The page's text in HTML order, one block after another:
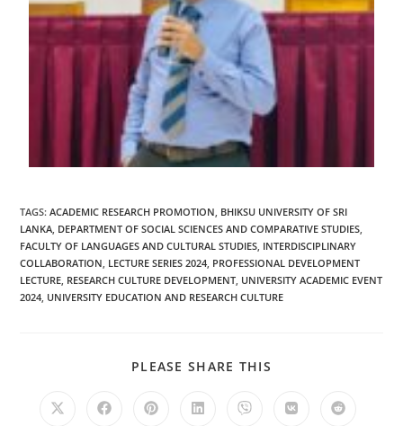
TAGS:ACADEMIC RESEARCH PROMOTION BHIKSU UNIVERSITY OF SRI
LANKA DEPARTMENT OF SOCIAL SCIENCES AND COMPARATIVE STUDIES
FACULTY OF LANGUAGES AND CULTURAL STUDIES INTERDISCIPLINARY
COLLABORATION LECTURE SERIES 2024 PROFESSIONAL DEVELOPMENT
LECTURE RESEARCH CULTURE DEVELOPMENT UNIVERSITY ACADEMIC EVENT
2024 UNIVERSITY EDUCATION AND RESEARCH CULTURE
PLEASE SHARE THIS